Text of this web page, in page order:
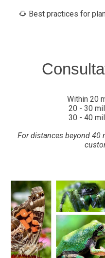
🌻 Best practices for p
Within 20
20 - 30
30 - 40
For distances beyond 40